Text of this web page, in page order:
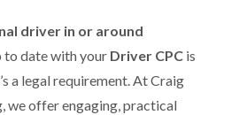
driver in or around
to date with your Driver CPC is
a legal requirement. At Craig
we offer engaging, practical